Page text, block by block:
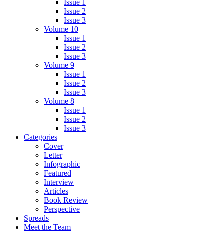
Issue 1
Issue 2
Issue 3
Volume 10
Issue 1
Issue 2
Issue 3
Volume 9
Issue 1
Issue 2
Issue 3
Volume 8
Issue 1
Issue 2
Issue 3
Categories
Cover
Letter
Infographic
Featured
Interview
Articles
Book Review
Perspective
Spreads
Meet the Team